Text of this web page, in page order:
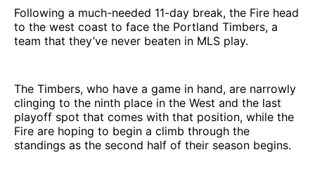
Following a much-needed 11-day break, the Fire head
to the west coast to face the Portland Timbers, a
team that they’ve never beaten in MLS play.
The Timbers, who have a game in hand, are narrowly
clinging to the ninth place in the West and the last
playoff spot that comes with that position, while the
Fire are hoping to begin a climb through the
standings as the second half of their season begins.